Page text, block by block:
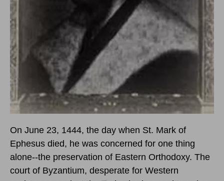
On June 23, 1444, the day when St. Mark of
Ephesus died, he was concerned for one thing
alone--the preservation of Eastern Orthodoxy. The
court of Byzantium, desperate for Western